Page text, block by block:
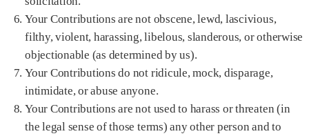
Your Contributions are not obscene, lewd, lascivious,
filthy, violent, harassing, libelous, slanderous, or otherwise
objectionable (as determined by us).
Your Contributions do not ridicule, mock, disparage,
intimidate, or abuse anyone.
Your Contributions are not used to harass or threaten (in
the legal sense of those terms) any other person and to